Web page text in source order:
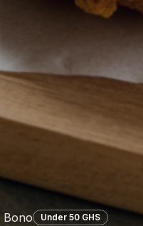
Bono Under 50 GHS